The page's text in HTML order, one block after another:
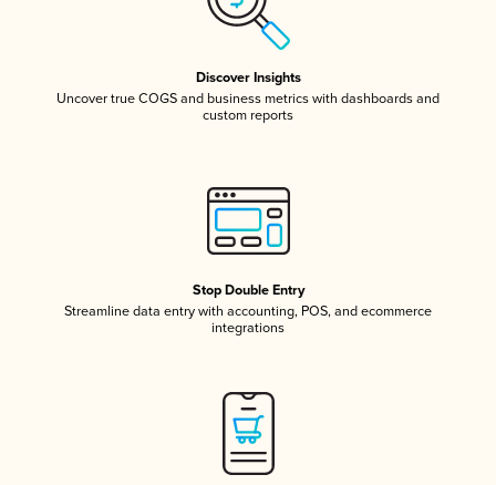
Discover Insights
Uncover true COGS and business metrics with dashboards and
custom reports
Stop Double Entry
Streamline data entry with accounting, POS, and ecommerce
integrations